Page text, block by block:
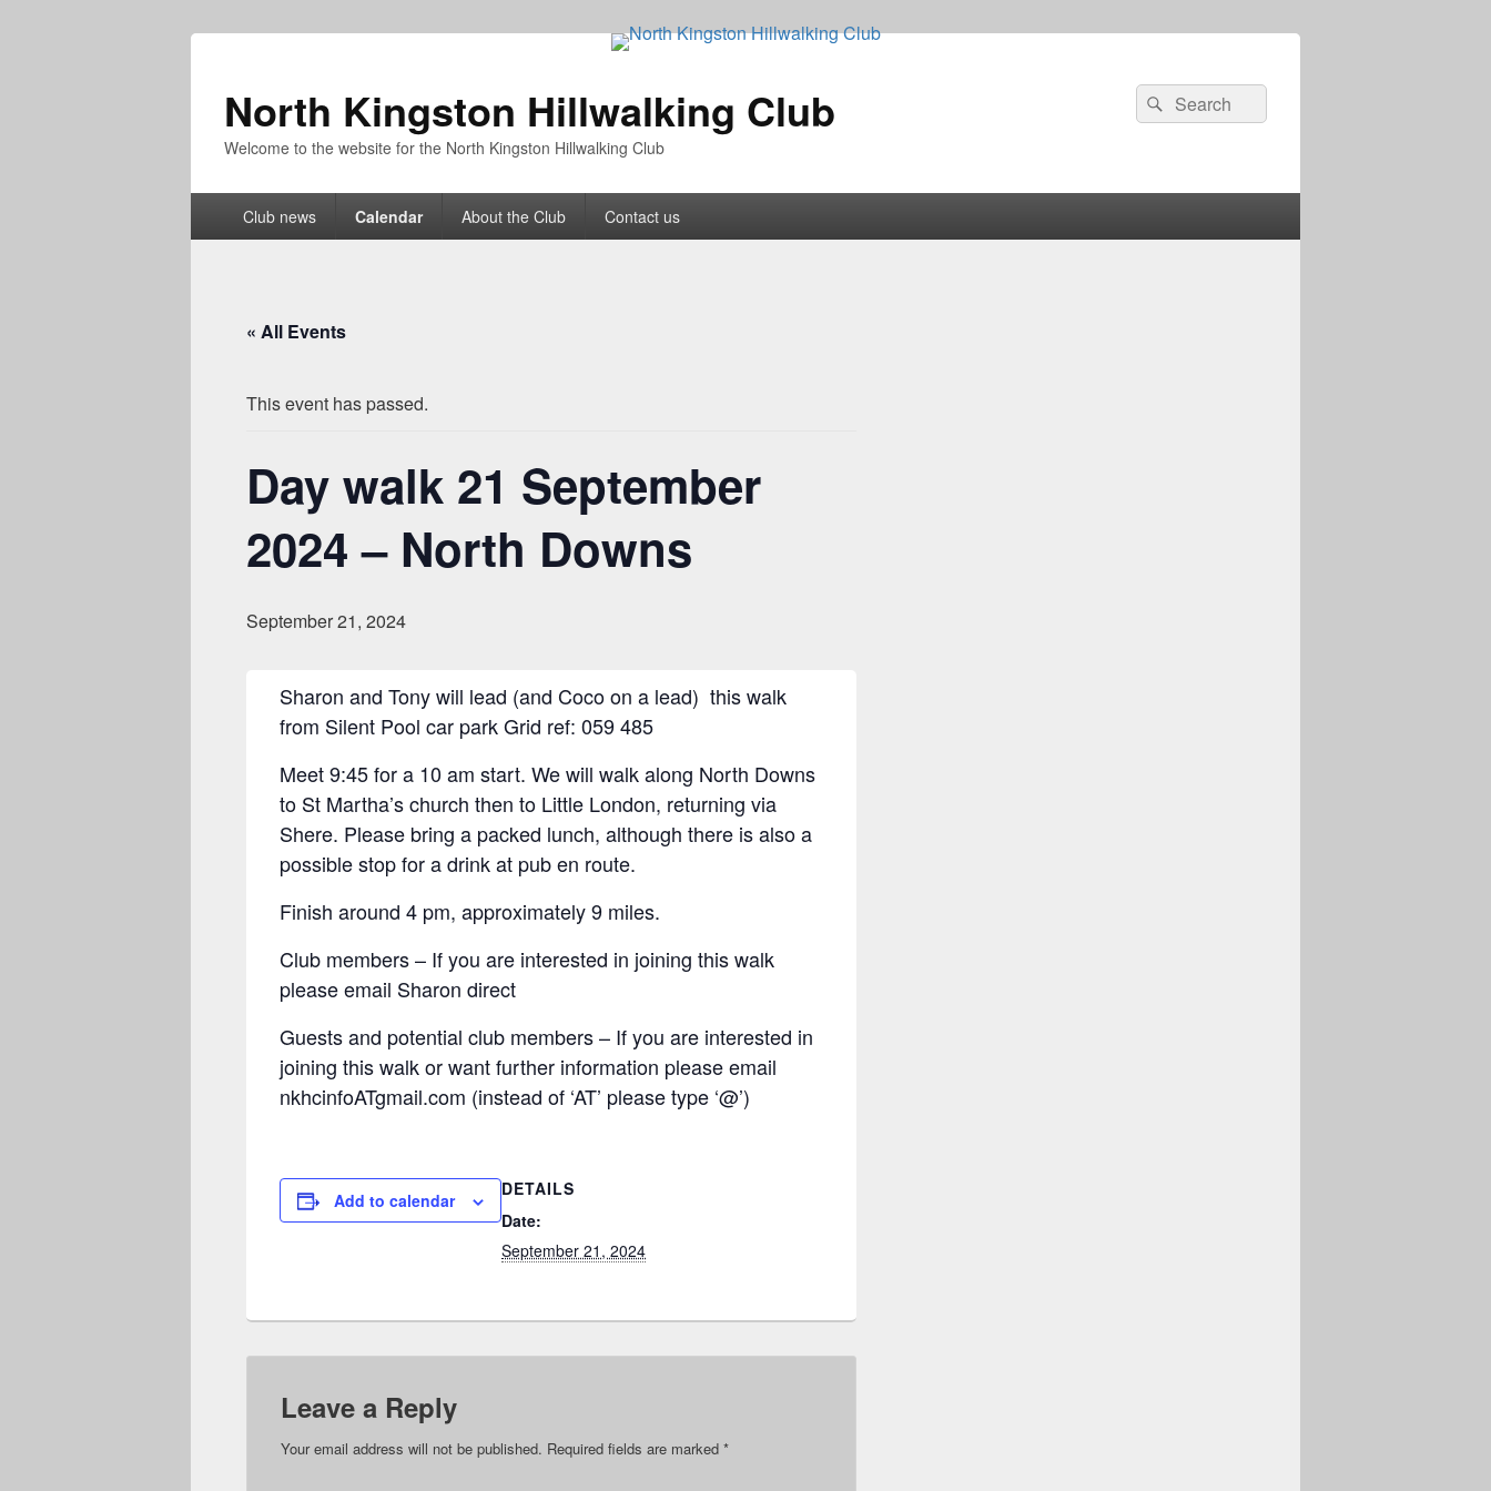
North Kingston Hillwalking Club
Welcome to the website for the North Kingston Hillwalking Club
Search
for:
Search
Club news Calendar About the Club Contact us
« All Events
This event has passed.
Day walk 21 September
2024 – North Downs
September 21, 2024
Sharon and Tony will lead (and Coco on a lead) this walk
from Silent Pool car park Grid ref: 059 485
Meet 9:45 for a 10 am start. We will walk along North Downs
to St Martha’s church then to Little London, returning via
Shere. Please bring a packed lunch, although there is also a
possible stop for a drink at pub en route.
Finish around 4 pm, approximately 9 miles.
Club members – If you are interested in joining this walk
please email Sharon direct
Guests and potential club members – If you are interested in
joining this walk or want further information please email
nkhcinfoATgmail.com (instead of ‘AT’ please type ‘@’)
Add to calendar
DETAILS
Date:
September 21, 2024
Leave a Reply
Your email address will not be published. Required fields are marked *